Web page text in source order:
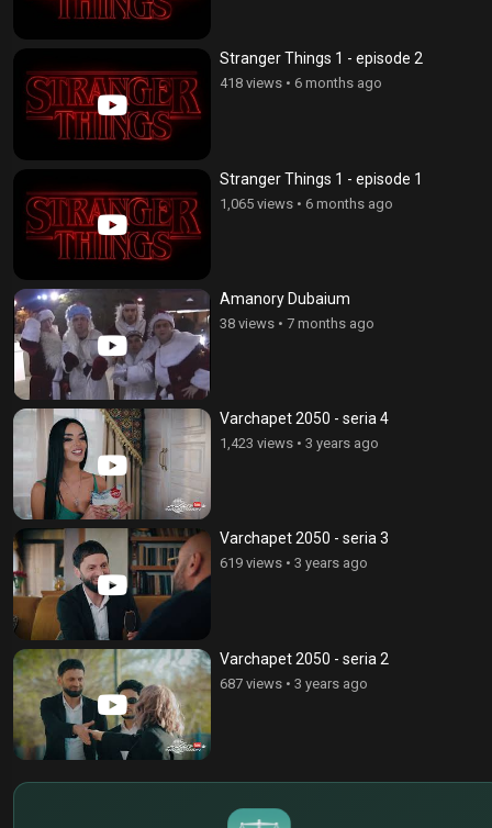
Stranger Things 1 - episode 2
418 views • 6 months ago
Stranger Things 1 - episode 1
1,065 views • 6 months ago
Amanory Dubaium
38 views • 7 months ago
Varchapet 2050 - seria 4
1,423 views • 3 years ago
Varchapet 2050 - seria 3
619 views • 3 years ago
Varchapet 2050 - seria 2
687 views • 3 years ago
€
¥